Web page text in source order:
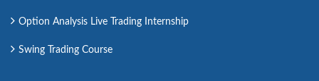
Option Analysis Live Trading Internship
Swing Trading Course